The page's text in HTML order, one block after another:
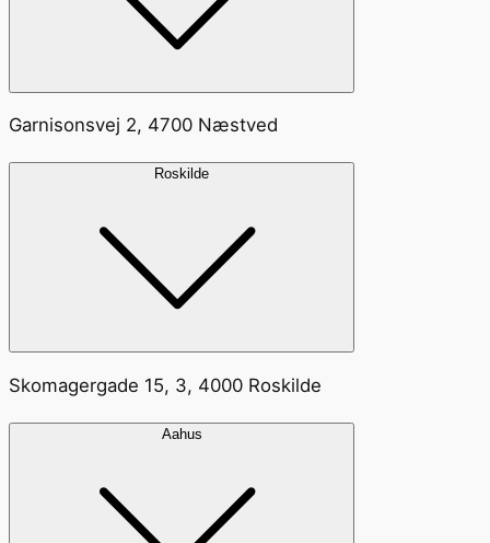
Garnisonsvej 2, 4700 Næstved
Roskilde
Skomagergade 15, 3, 4000 Roskilde
Aahus